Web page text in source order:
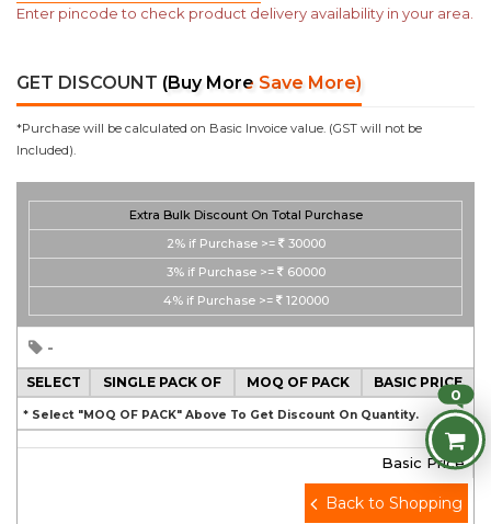
Enter pincode to check product delivery availability in your area.
GET DISCOUNT (Buy More Save More)
*Purchase will be calculated on Basic Invoice value. (GST will not be
Included).
Extra Bulk Discount On Total Purchase
2% if Purchase >=
30000
3% if Purchase >=
60000
4% if Purchase >= 120000
-
SELECT SINGLE PACK OF MOQ OF PACK BASIC PRICE
* Select "MOQ OF PACK" Above To Get Discount On Quantity.
Basic Price
Back to Shopping
0